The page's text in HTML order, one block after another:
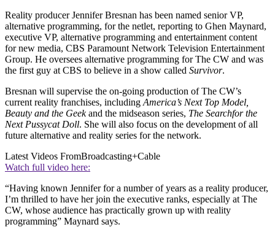
Reality producer Jennifer Bresnan has been named senior VP,
alternative programming, for the netlet, reporting to Ghen Maynard,
executive VP, alternative programming and entertainment content
for new media, CBS Paramount Network Television Entertainment
Group. He oversees alternative programming for The CW and was
the first guy at CBS to believe in a show called Survivor.
Bresnan will supervise the on-going production of The CW’s
current reality franchises, including America’s Next Top Model,
Beauty and the Geekand the midseason series, The Searchfor the
Next Pussycat Doll. She will also focus on the development of all
future alternative and reality series for the network.
Latest Videos FromBroadcasting+Cable
Watch full video here:
“Having known Jennifer for a number of years as a reality producer,
I’m thrilled to have her join the executive ranks, especially at The
CW, whose audience has practically grown up with reality
programming” Maynard says.